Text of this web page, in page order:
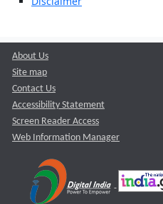
About Us
Site map
Contact Us
Accessibility Statement
Screen Reader Access
Web Information Manager